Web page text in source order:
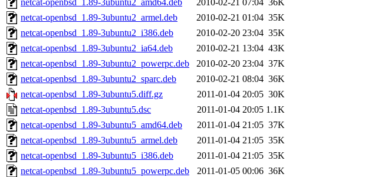
netcat-openbsd_1.89-3ubuntu2_amd64.deb
2010-02-21 07:04 36K
netcat-openbsd_1.89-3ubuntu2_armel.deb
2010-02-21 01:04 35K
netcat-openbsd_1.89-3ubuntu2_i386.deb
2010-02-20 23:04 35K
netcat-openbsd_1.89-3ubuntu2_ia64.deb
2010-02-21 13:04 43K
netcat-openbsd_1.89-3ubuntu2_powerpc.deb
2010-02-20 23:04 37K
netcat-openbsd_1.89-3ubuntu2_sparc.deb
2010-02-21 08:04 36K
netcat-openbsd_1.89-3ubuntu5.diff.gz
2011-01-04 20:05 30K
netcat-openbsd_1.89-3ubuntu5.dsc
2011-01-04 20:05 1.1K
netcat-openbsd_1.89-3ubuntu5_amd64.deb
2011-01-04 21:05 37K
netcat-openbsd_1.89-3ubuntu5_armel.deb
2011-01-04 21:05 35K
netcat-openbsd_1.89-3ubuntu5_i386.deb
2011-01-04 21:05 35K
netcat-openbsd_1.89-3ubuntu5_powerpc.deb
2011-01-05 00:06 36K